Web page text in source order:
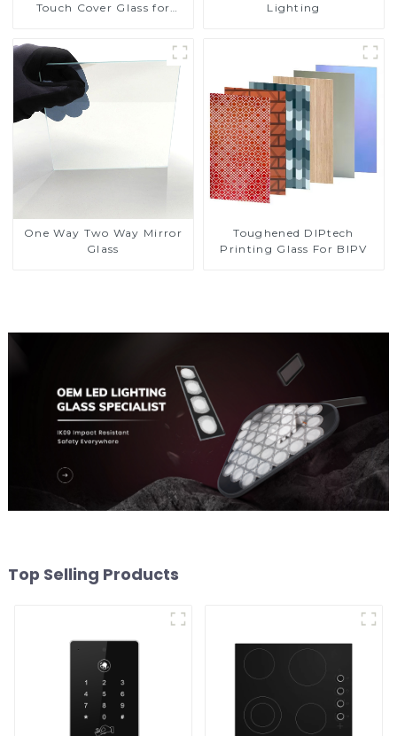
Touch Cover Glass for
Lighting
One Way Two Way Mirror
Glass
Toughened DIPtech
Printing Glass For BIPV
Top Selling Products